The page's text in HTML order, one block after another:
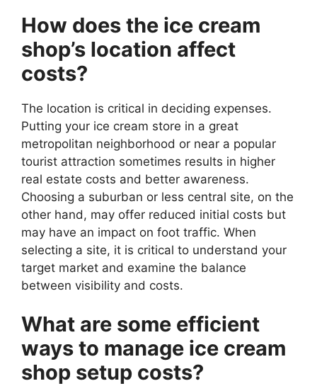
How does the ice cream
shop’s location affect
costs?
The location is critical in deciding expenses.
Putting your ice cream store in a great
metropolitan neighborhood or near a popular
tourist attraction sometimes results in higher
real estate costs and better awareness.
Choosing a suburban or less central site, on the
other hand, may offer reduced initial costs but
may have an impact on foot traffic. When
selecting a site, it is critical to understand your
target market and examine the balance
between visibility and costs.
What are some efficient
ways to manage ice cream
shop setup costs?